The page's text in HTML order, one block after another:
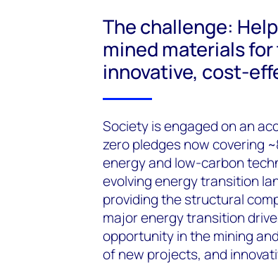
The challenge:
mined materials
innovative, cost-
Society is engaged on an
zero pledges now covering
energy and low-carbon
evolving energy transition
providing the structural
major energy transition
opportunity in the mining
of new projects, and